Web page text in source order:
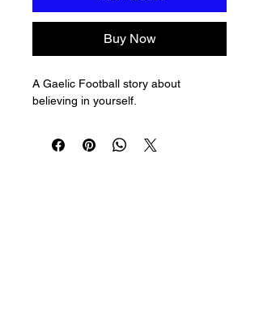
Buy Now
A Gaelic Football story about
believing in yourself.